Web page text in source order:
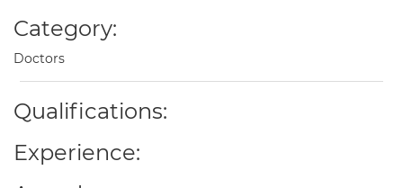
Category:
Doctors
Qualifications:
Experience: